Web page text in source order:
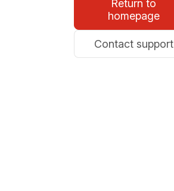
Return to
homepage
Contact support